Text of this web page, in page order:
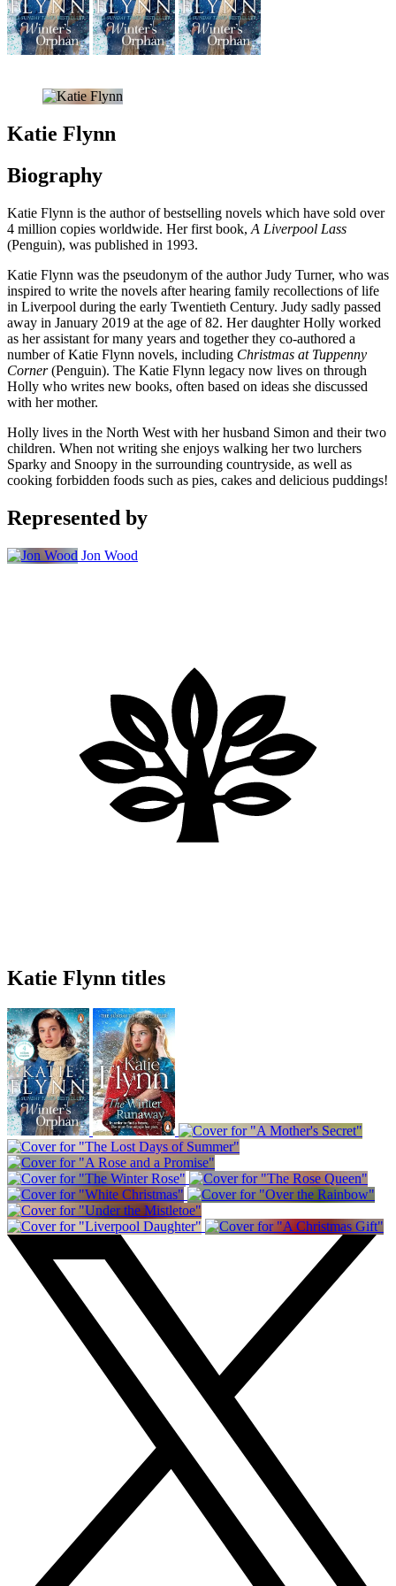
Katie Flynn
Biography
Katie Flynn is the author of bestselling novels which have sold over
4 million copies worldwide. Her first book, A Liverpool Lass
(Penguin), was published in 1993.
Katie Flynn was the pseudonym of the author Judy Turner, who was
inspired to write the novels after hearing family recollections of life
in Liverpool during the early Twentieth Century. Judy sadly passed
away in January 2019 at the age of 82. Her daughter Holly worked
as her assistant for many years and together they co-authored a
number of Katie Flynn novels, including Christmas at Tuppenny
Corner(Penguin). The Katie Flynn legacy now lives on through
Holly who writes new books, often based on ideas she discussed
with her mother.
Holly lives in the North West with her husband Simon and their two
children. When not writing she enjoys walking her two lurchers
Sparky and Snoopy in the surrounding countryside, as well as
cooking forbidden foods such as pies, cakes and delicious puddings!
Represented by
Jon Wood
Katie Flynn titles